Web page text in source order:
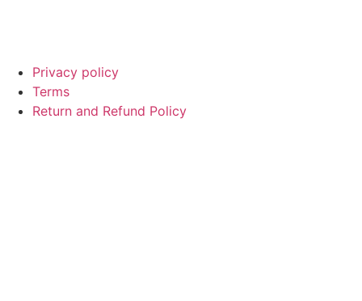
Privacy policy
Terms
Return and Refund Policy